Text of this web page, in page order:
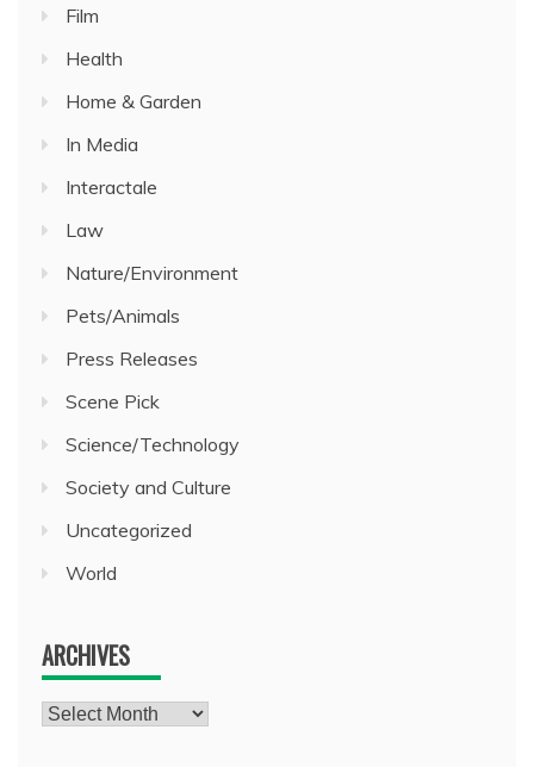
Film
Health
Home & Garden
In Media
Interactale
Law
Nature/Environment
Pets/Animals
Press Releases
Scene Pick
Science/Technology
Society and Culture
Uncategorized
World
ARCHIVES
Archives